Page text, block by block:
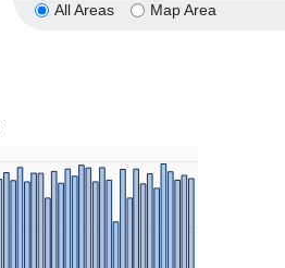
All Areas Map Area